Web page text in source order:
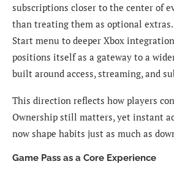
subscriptions closer to the center of
than treating them as optional
Start menu to deeper Xbox
positions itself as a gateway to a
built around access, streaming, and
This direction reflects how players
Ownership still matters, yet instant
now shape habits just as much as
Game Pass as a Core Experience